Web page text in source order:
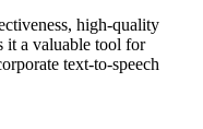
high-quality
it a valuable tool for
text-to-speech